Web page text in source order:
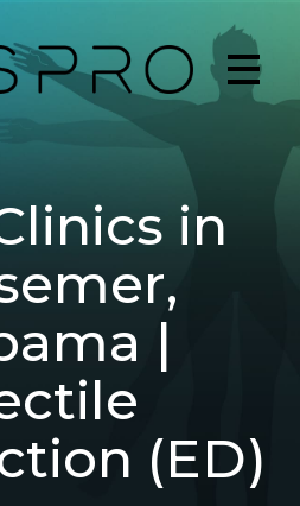
in
|
(ED)